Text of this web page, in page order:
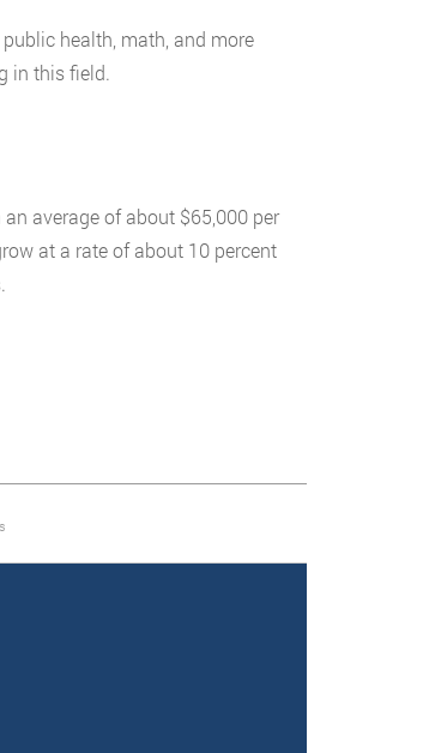
health, math, and more
in this field.
average of about $65,000 per
at a rate of about 10 percent